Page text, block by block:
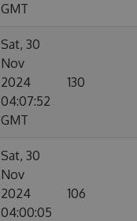
GMT
Sat, 30
Nov
2024
04:07:52
GMT
130
Sat, 30
Nov
2024
04:00:05
106